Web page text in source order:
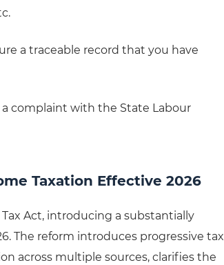
a traceable record that you have
a complaint with the State Labour
Taxation Effective 2026
Act, introducing a substantially
The reform introduces progressive tax
across multiple sources, clarifies the